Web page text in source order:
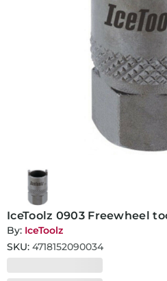
IceToolz 0903 Freewheel
By: IceToolz
SKU: 4718152090034